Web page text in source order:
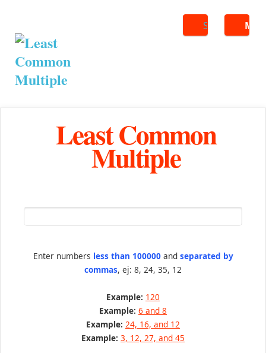
Search
Least Common
Multiple
Enter numbers less than 100000and separated by
commas, ej: 8, 24, 35, 12
Example: 120
Example: 6 and 8
Example: 24, 16, and 12
Example: 3, 12, 27, and 45